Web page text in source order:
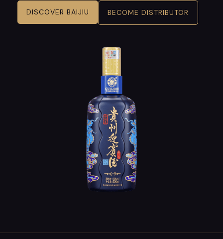
DISCOVER BAIJIU BECOME DISTRIBUTOR